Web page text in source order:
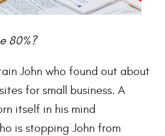
80%?
John who found out about
for small business. A
itself in his mind
is stopping John from